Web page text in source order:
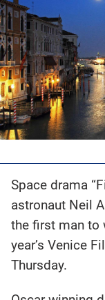
Space drama
astronaut Neil
the first man to
year’s Venice
Thursday.